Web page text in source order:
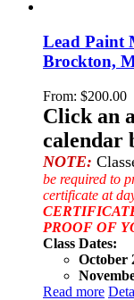
Lead Paint
Brockton,
From: $200.00
Click an
calendar
NOTE:
be required to
certificate at
PROOF OF
Class Dates:
October
Read more